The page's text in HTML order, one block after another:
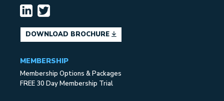
DOWNLOAD BROCHURE
MEMBERSHIP
Membership Options & Packages
FREE 30 Day Membership Trial